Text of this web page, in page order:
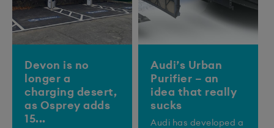
Devon is no
longer a
charging desert,
as Osprey adds
15...
Audi’s Urban
Purifier – an
idea that really
sucks
Audi has developed a